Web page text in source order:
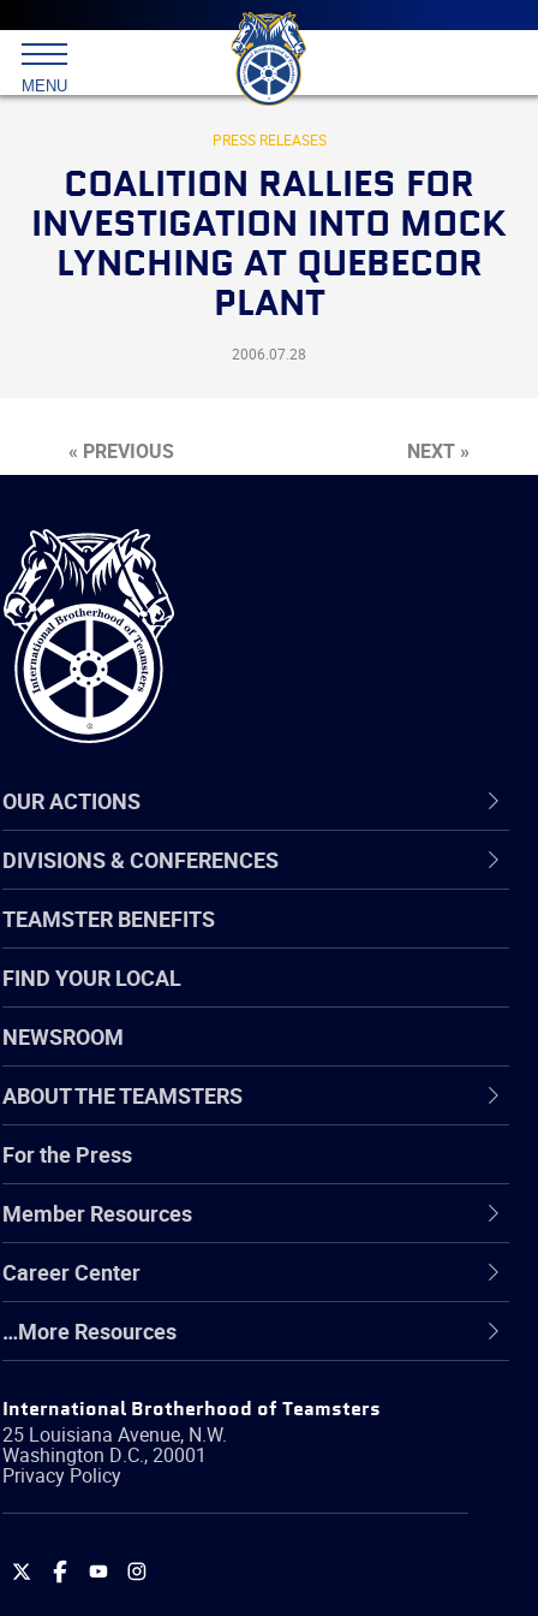
Main
menu
Skip
to
primary
content
International
Brotherhood
Teamsters
MENU
PRESS RELEASES
COALITION RALLIES FOR
INVESTIGATION INTO MOCK
LYNCHING AT QUEBECOR
PLANT
2006.07.28
« PREVIOUS NEXT »
International
Brotherhood
of
Teamsters
OUR ACTIONS
DIVISIONS & CONFERENCES
TEAMSTER BENEFITS
FIND YOUR LOCAL
NEWSROOM
ABOUT THE TEAMSTERS
For the Press
Member Resources
Career Center
…More Resources
International Brotherhood of Teamsters
25 Louisiana Avenue, N.W.
Washington D.C.,20001
Privacy Policy
International
International
International
International